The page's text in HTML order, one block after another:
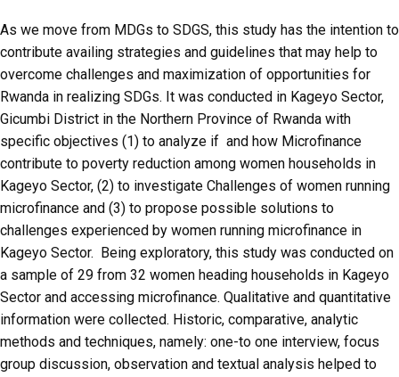
As we move from MDGs to SDGS, this study has the intention to
contribute availing strategies and guidelines that may help to
overcome challenges and maximization of opportunities for
Rwanda in realizing SDGs. It was conducted in Kageyo Sector,
Gicumbi District in the Northern Province of Rwanda with
specific objectives (1) to analyze if and how Microfinance
contribute to poverty reduction among women households in
Kageyo Sector, (2) to investigate Challenges of women running
microfinance and (3) to propose possible solutions to
challenges experienced by women running microfinance in
Kageyo Sector. Being exploratory, this study was conducted on
a sample of 29 from 32 women heading households in Kageyo
Sector and accessing microfinance. Qualitative and quantitative
information were collected. Historic, comparative, analytic
methods and techniques, namely: one-to one interview, focus
group discussion, observation and textual analysis helped to